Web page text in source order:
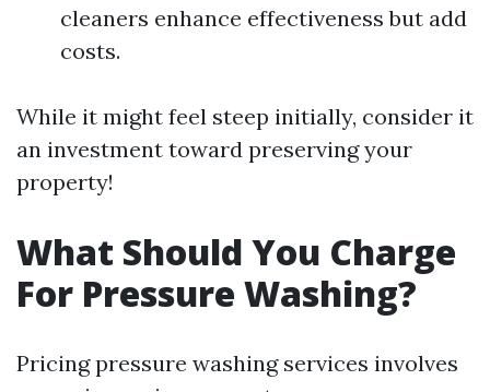
cleaners enhance effectiveness but add
costs.
While it might feel steep initially, consider it
an investment toward preserving your
property!
What Should You Charge
For Pressure Washing?
Pricing pressure washing services involves